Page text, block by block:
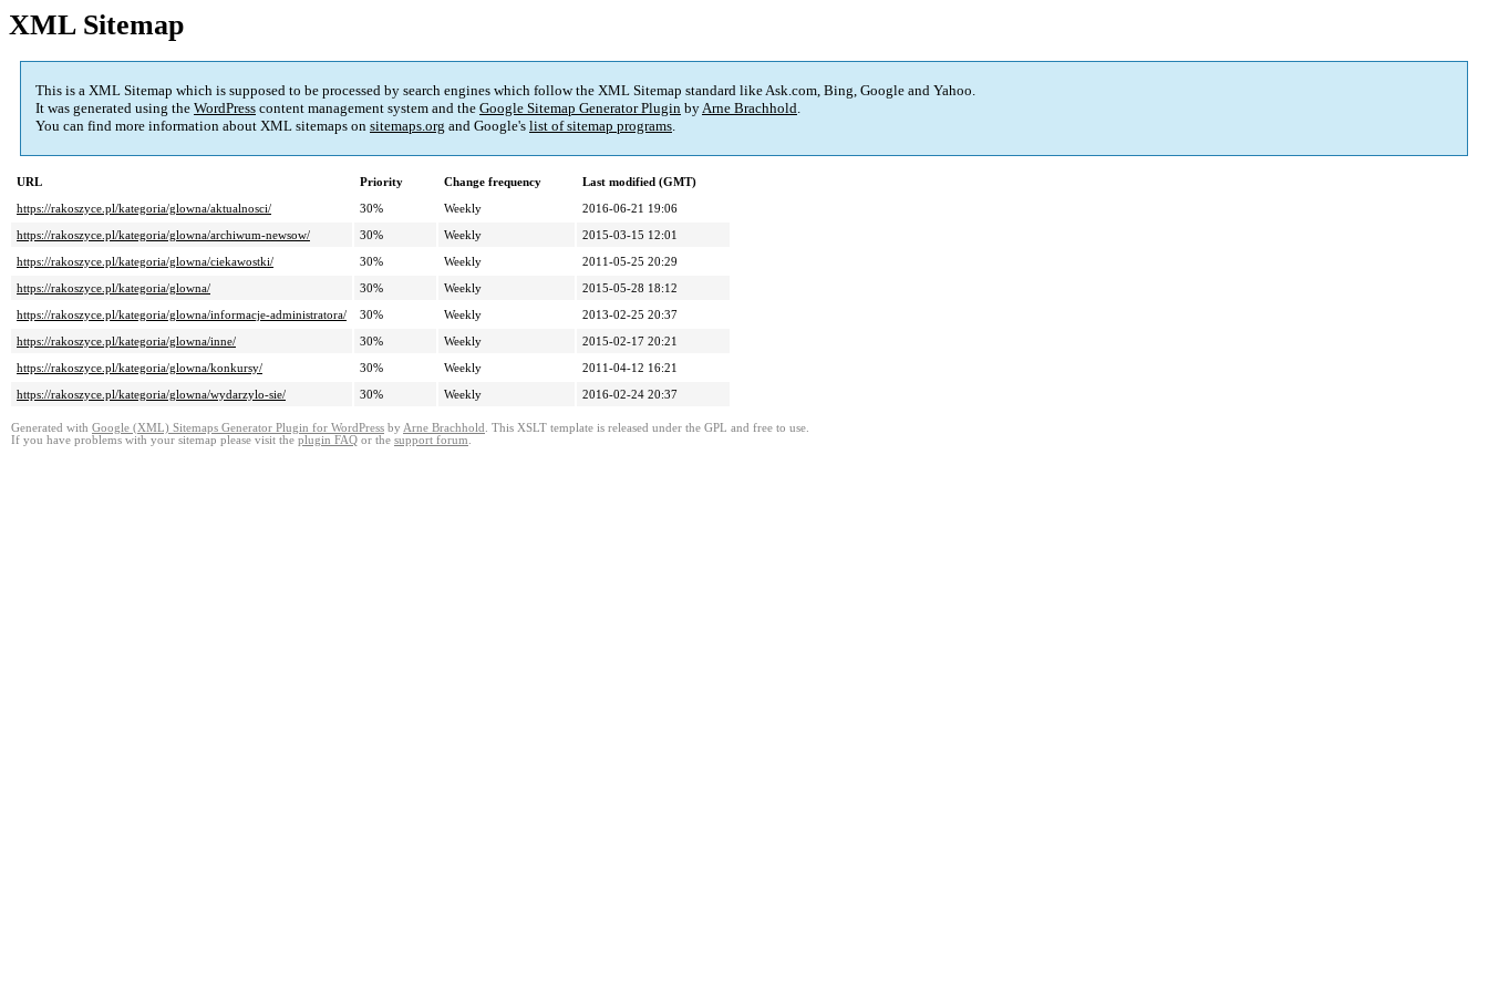
XML Sitemap
This is a XML Sitemap which is supposed to be processed by search engines which follow the XML Sitemap standard like Ask.com, Bing, Google and Yahoo.
It was generated using the WordPress content management system and the Google Sitemap Generator Plugin byArne Brachhold.
You can find more information about XML sitemaps on sitemaps.org and Google's list of sitemap programs.
URL Priority Change frequency
Last modified (GMT)
https://rakoszyce.pl/kategoria/glowna/aktualnosci/
30% Weekly
2016-06-21 19:06
https://rakoszyce.pl/kategoria/glowna/archiwum-newsow/
30% Weekly
2015-03-15 12:01
https://rakoszyce.pl/kategoria/glowna/ciekawostki/
30% Weekly
2011-05-25 20:29
https://rakoszyce.pl/kategoria/glowna/
30% Weekly
2015-05-28 18:12
https://rakoszyce.pl/kategoria/glowna/informacje-administratora/
30% Weekly
2013-02-25 20:37
https://rakoszyce.pl/kategoria/glowna/inne/
30% Weekly
2015-02-17 20:21
https://rakoszyce.pl/kategoria/glowna/konkursy/
30% Weekly
2011-04-12 16:21
https://rakoszyce.pl/kategoria/glowna/wydarzylo-sie/
30% Weekly 2016-02-24 20:37
Generated with Google (XML) Sitemaps Generator Plugin for WordPress by Arne Brachhold . This XSLT template is released under the GPL and free to use.
If you have problems with your sitemap please visit the plugin FAQ or the support forum.